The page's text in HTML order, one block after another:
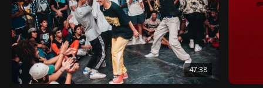
47:38